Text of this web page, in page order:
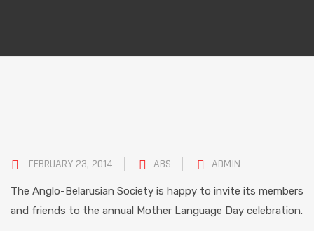
FEBRUARY 23, 2014 ABS ADMIN
The Anglo-Belarusian Society is happy to invite its members
and friends to the annual Mother Language Day celebration.